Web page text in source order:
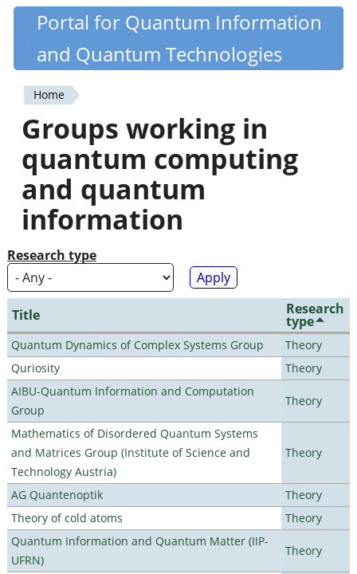
Skip
content
Quantiki
Portal for Quantum Information
and Quantum Technologies
You
are
here
Home
Groups working in
quantum computing
and quantum
information
Research type
Title Research
type
Quantum Dynamics of Complex Systems Group
Theory
Quriosity
Theory
AIBU-Quantum Information and Computation
Group
Theory
Mathematics of Disordered Quantum Systems
and Matrices Group (Institute of Science and
Technology Austria)
Theory
AG Quantenoptik
Theory
Theory of cold atoms
Theory
Quantum Information and Quantum Matter (IIP-
UFRN)
Theory